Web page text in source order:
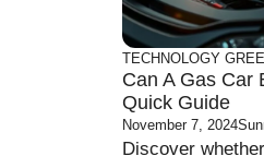
TECHNOLOGY
Can A Gas Car
Quick Guide
November 7, 2024
Discover